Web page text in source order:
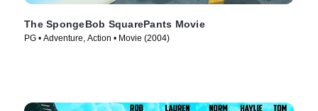
The SpongeBob SquarePants Movie
PG • Adventure, Action • Movie (2004)